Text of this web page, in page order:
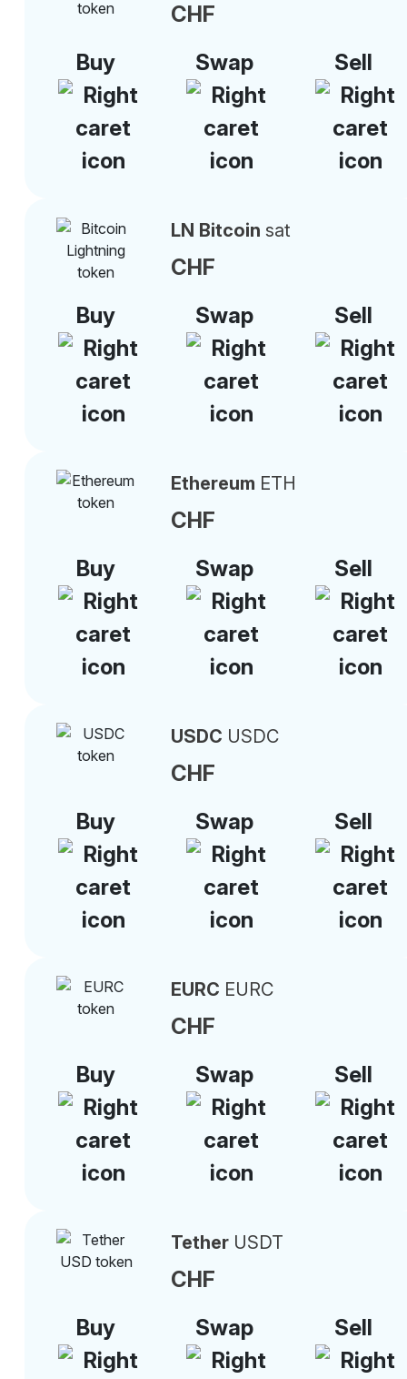
CHF
Buy
Swap Sell
LN Bitcoin sat
CHF
Buy
Swap Sell
Ethereum ETH
CHF
Buy
Swap Sell
USDC USDC
CHF
Buy
Swap Sell
EURC EURC
CHF
Buy
Swap Sell
Tether USDT
CHF
Buy
Swap Sell